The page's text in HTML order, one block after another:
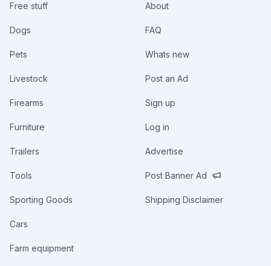
Free stuff
Dogs
Pets
Livestock
Firearms
Furniture
Trailers
Tools
Sporting Goods
Cars
Farm equipment
About
FAQ
Whats new
Post an Ad
Sign up
Log in
Advertise
Post Banner Ad
Shipping Disclaimer